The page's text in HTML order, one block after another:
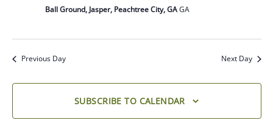
Ball Ground, Jasper, Peachtree City, GAGA
Previous Day Next Day
SUBSCRIBE TO CALENDAR